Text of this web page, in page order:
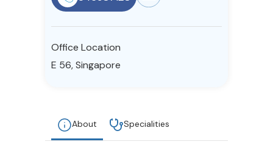
Community
Find a Therapist
Contact Us Write for Us
Advertise with us
© Copyright 2022. All Rights Reserved.
Office Location
E 56, Singapore
About Specialities